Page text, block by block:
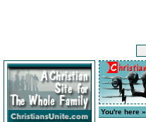
You're here »